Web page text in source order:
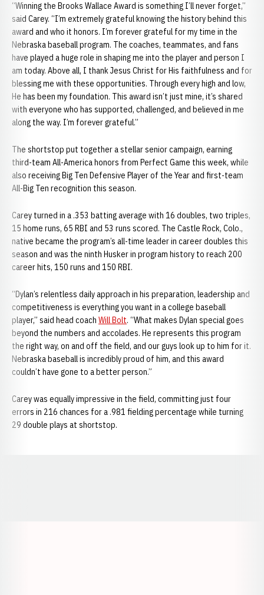
“Winning the Brooks Wallace Award is something I’ll never forget,”
said Carey. “I’m extremely grateful knowing the history behind this
award and who it honors. I’m forever grateful for my time in the
Nebraska baseball program. The coaches, teammates, and fans
have played a huge role in shaping me into the player and person I
am today. Above all, I thank Jesus Christ for His faithfulness and for
blessing me with these opportunities. Through every high and low,
He has been my foundation. This award isn’t just mine, it’s shared
with everyone who has supported, challenged, and believed in me
along the way. I’m forever grateful.”
The shortstop put together a stellar senior campaign, earning
third-team All-America honors from Perfect Game this week, while
also receiving Big Ten Defensive Player of the Year and first-team
All-Big Ten recognition this season.
Carey turned in a .353 batting average with 16 doubles, two triples,
15 home runs, 65 RBI and 53 runs scored. The Castle Rock, Colo.,
native became the program’s all-time leader in career doubles this
season and was the ninth Husker in program history to reach 200
career hits, 150 runs and 150 RBI.
“Dylan’s relentless daily approach in his preparation, leadership and
competitiveness is everything you want in a college baseball
player,” said head coach Will Bolt. “What makes Dylan special goes
beyond the numbers and accolades. He represents this program
the right way, on and off the field, and our guys look up to him for it.
Nebraska baseball is incredibly proud of him, and this award
couldn’t have gone to a better person.”
Carey was equally impressive in the field, committing just four
errors in 216 chances for a .981 fielding percentage while turning
29 double plays at shortstop.